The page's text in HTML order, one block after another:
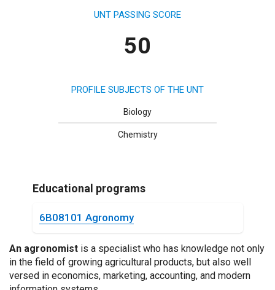
UNT PASSING SCORE
50
PROFILE SUBJECTS OF THE UNT
Biology
Chemistry
Educational programs
6B08101 Agronomy
An agronomist is a specialist who has knowledge not only
in the field of growing agricultural products, but also well
versed in economics, marketing, accounting, and modern